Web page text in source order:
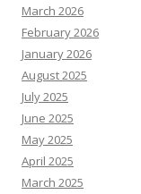
March 2026
February 2026
January 2026
August 2025
July 2025
June 2025
May 2025
April 2025
March 2025